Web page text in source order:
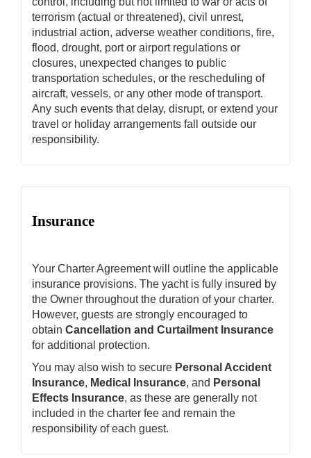
terrorism (actual or threatened), civil unrest,
industrial action, adverse weather conditions, fire,
flood, drought, port or airport regulations or
closures, unexpected changes to public
transportation schedules, or the rescheduling of
aircraft, vessels, or any other mode of transport.
Any such events that delay, disrupt, or extend your
travel or holiday arrangements fall outside our
responsibility.
Insurance
Your Charter Agreement will outline the applicable
insurance provisions. The yacht is fully insured by
the Owner throughout the duration of your charter.
However, guests are strongly encouraged to
obtain Cancellation and Curtailment Insurance
for additional protection.
You may also wish to secure Personal Accident
Insurance, Medical Insurance, and Personal
Effects Insurance, as these are generally not
included in the charter fee and remain the
responsibility of each guest.